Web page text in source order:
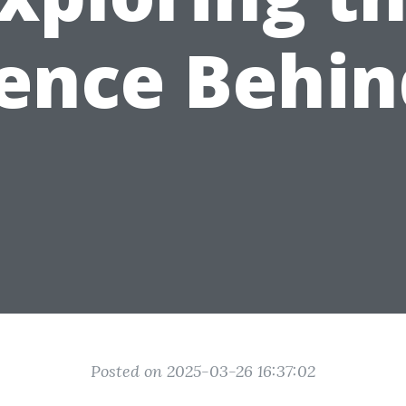
Posted on 2025-03-26 16:37:02